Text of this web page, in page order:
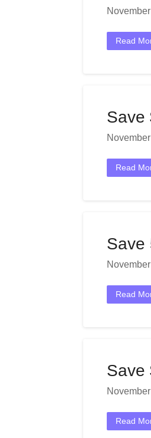
Read
Save
Read
Save
Read
Save
Read